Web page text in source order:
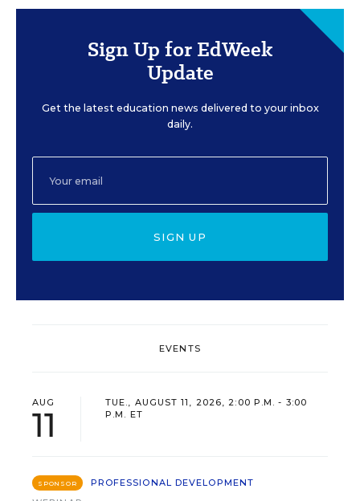
Sign Up for EdWeek
Update
Get the latest education news delivered to your inbox
daily.
SIGN UP
EVENTS
AUG
11
TUE., AUGUST 11, 2026, 2:00 P.M. - 3:00
P.M. ET
SPONSOR
PROFESSIONAL DEVELOPMENT